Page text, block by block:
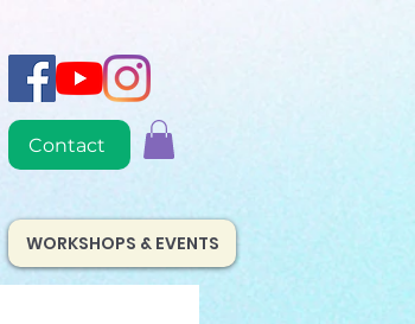
WORKSHOPS & EVENTS
Contact